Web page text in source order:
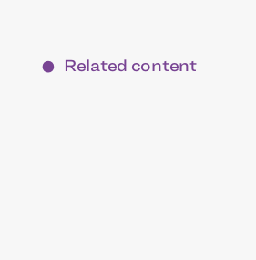
Related content